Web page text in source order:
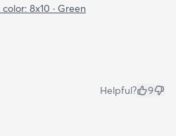
8x10 · Green
Helpful? 9